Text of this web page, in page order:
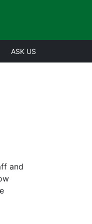
ASK US
and